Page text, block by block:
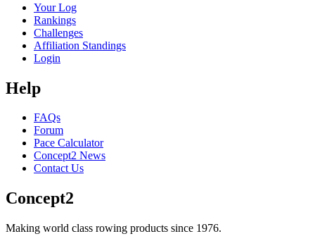
Your Log
Rankings
Challenges
Affiliation Standings
Login
Help
FAQs
Forum
Pace Calculator
Concept2 News
Contact Us
Concept2
Making world class rowing products since 1976.